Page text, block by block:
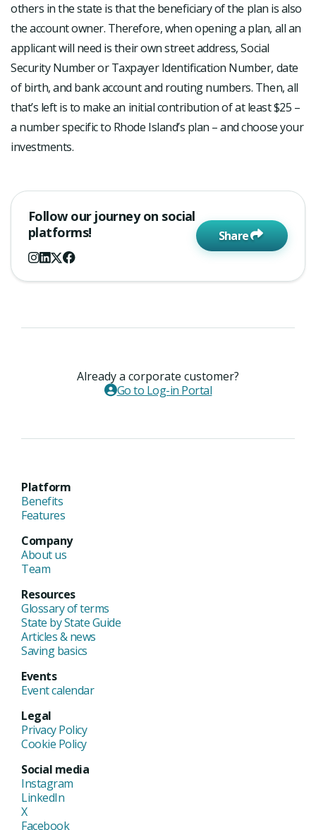
others in the state is that the beneficiary of the plan is also
the account owner. Therefore, when opening a plan, all an
applicant will need is their own street address, Social
Security Number or Taxpayer Identification Number, date
of birth, and bank account and routing numbers. Then, all
that’s left is to make an initial contribution of at least $25 –
a number specific to Rhode Island’s plan – and choose your
investments.
Follow our journey on social
platforms!
Share
Already a corporate customer?
Go to Log-in Portal
Platform
Benefits
Features
Company
About us
Team
Resources
Glossary of terms
State by State Guide
Articles & news
Saving basics
Events
Event calendar
Legal
Privacy Policy
Cookie Policy
Social media
Instagram
LinkedIn
X
Facebook